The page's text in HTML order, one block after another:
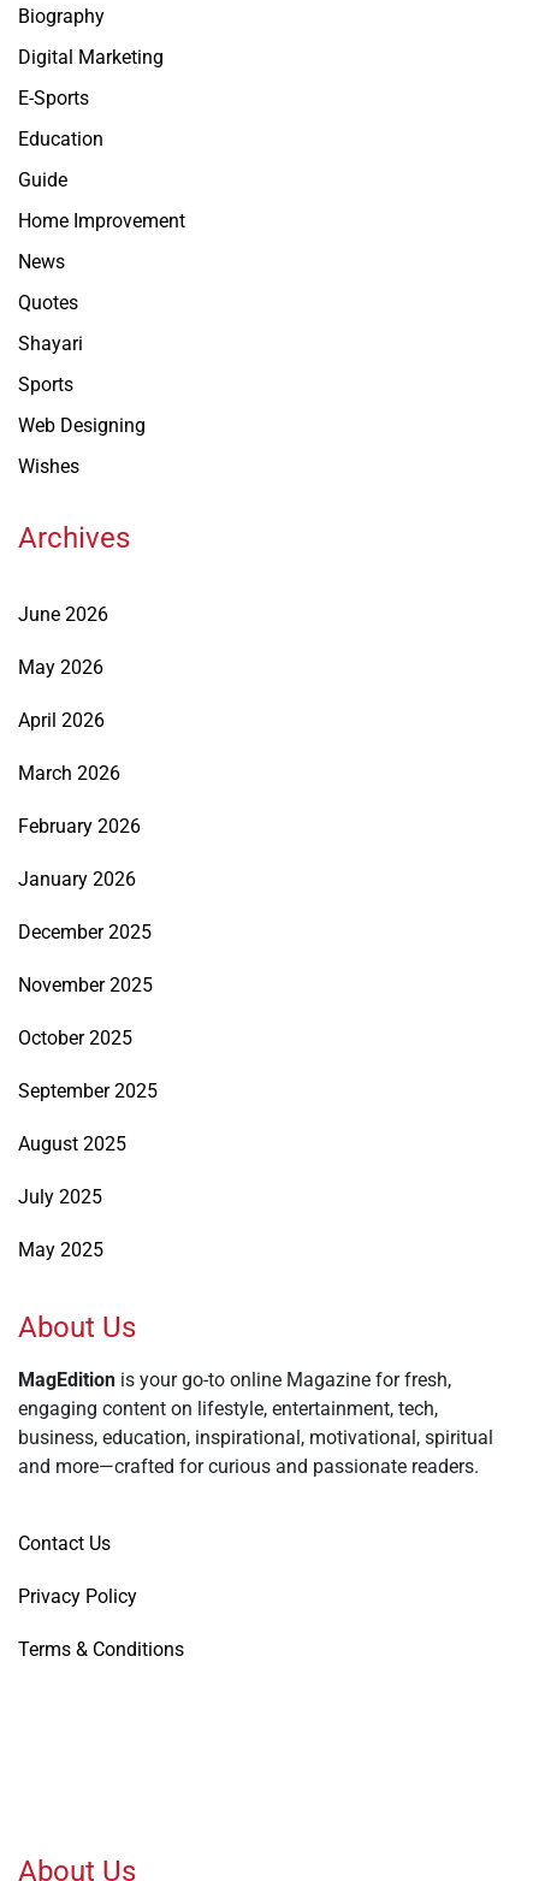
Biography
Digital Marketing
E-Sports
Education
Guide
Home Improvement
News
Quotes
Shayari
Sports
Web Designing
Wishes
Archives
June 2026
May 2026
April 2026
March 2026
February 2026
January 2026
December 2025
November 2025
October 2025
September 2025
August 2025
July 2025
May 2025
About Us
MagEdition is your go-to online Magazine for fresh,
engaging content on lifestyle, entertainment, tech,
business, education, inspirational, motivational, spiritual
and more—crafted for curious and passionate readers.
Contact Us
Privacy Policy
Terms & Conditions
About Us